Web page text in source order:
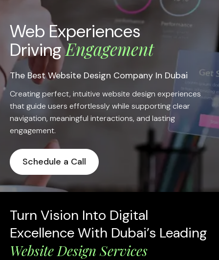
Web Experiences
DrivingEngagement
The Best Website Design Company In Dubai
Creating perfect, intuitive website design experiences
that guide users effortlessly while supporting clear
navigation, meaningful interactions, and lasting
engagement.
Schedule a Call
Turn Vision Into Digital
Excellence With Dubai’s Leading
Website Design Services